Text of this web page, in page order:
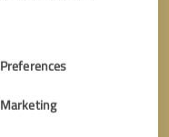
Preferences
Marketing